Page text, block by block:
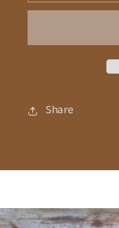
Share